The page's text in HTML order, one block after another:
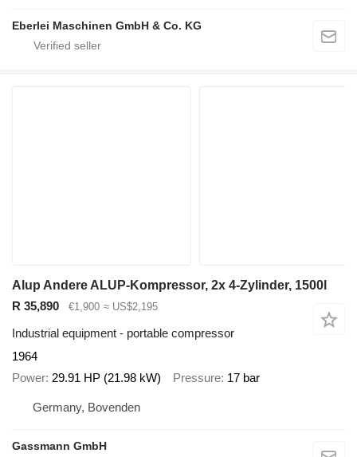
Eberlei Maschinen GmbH & Co. KG
Alup Andere ALUP-Kompressor, 2x 4-Zylinder, 1500l
R 35,890
€1,900 ≈ US$2,195
Industrial equipment - portable compressor
1964
Power 29.91 HP (21.98 kW) Pressure 17 bar
Germany, Bovenden
Gassmann GmbH